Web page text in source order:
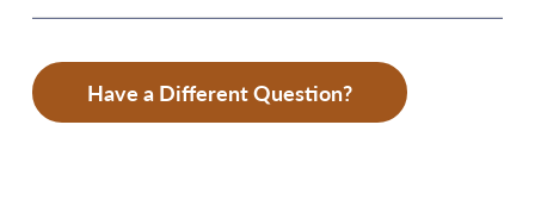
Have a Different Question?